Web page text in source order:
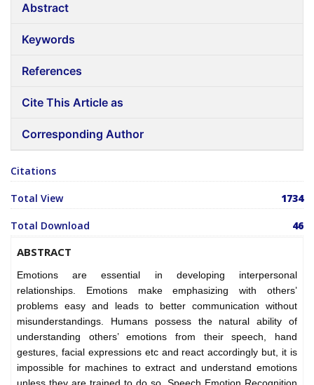
Abstract
Keywords
References
Cite This Article as
Corresponding Author
Citations
Total View 1734
Total Download 46
ABSTRACT
Emotions are essential in developing interpersonal
relationships. Emotions make emphasizing with others’
problems easy and leads to better communication without
misunderstandings. Humans possess the natural ability of
understanding others’ emotions from their speech, hand
gestures, facial expressions etc and react accordingly but, it is
impossible for machines to extract and understand emotions